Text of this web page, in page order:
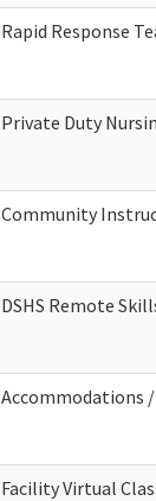
Rapid Response
Private Duty
Community
DSHS Remote
Accommodations
Facility Virtual